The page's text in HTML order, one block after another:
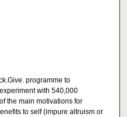
programme to
with 540,000
the main motivations for
to self (impure altruism or